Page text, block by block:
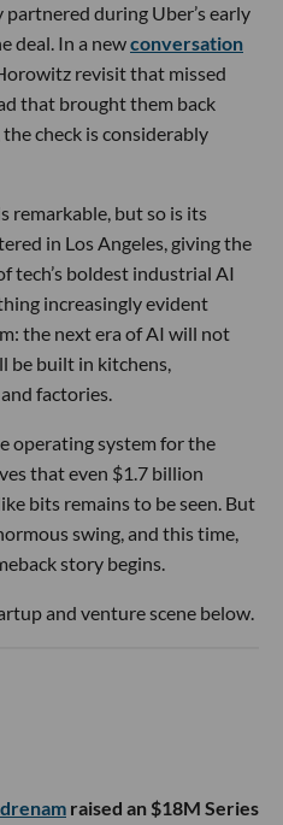
during Uber’s early
deal. In a newconversation
revisit that missed
that brought them back
check is considerably
remarkable, but so is its
in Los Angeles, giving the
tech’s boldest industrial AI
increasingly evident
the next era of AI will not
be built in kitchens,
factories.
operating system for the
that even $1.7 billion
bits remains to be seen. But
swing, and this time,
story begins.
and venture scene below.
raised an $18M Series